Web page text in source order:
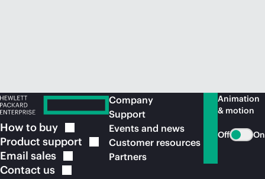
How to buy
Product support
Email sales
Contact us
Company
Support
Events and news
Customer resources
Partners
Animation
& motion
Off On